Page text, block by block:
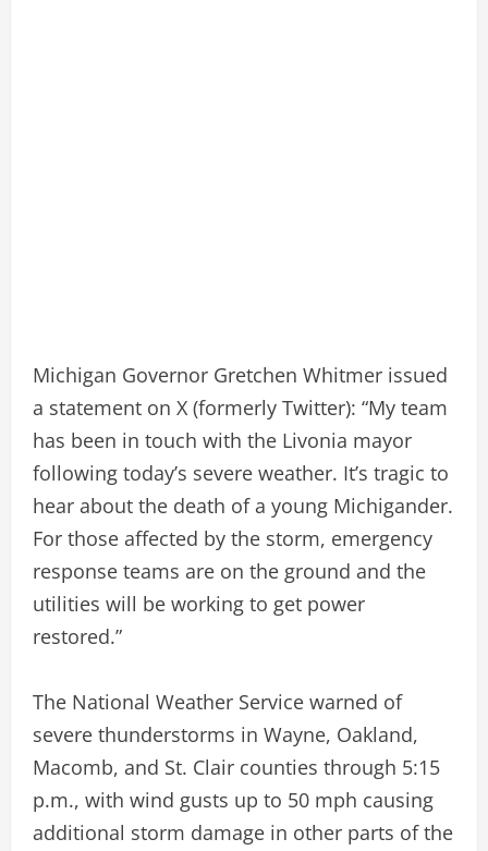
Michigan Governor Gretchen Whitmer issued
a statement on X (formerly Twitter): “My team
has been in touch with the Livonia mayor
following today’s severe weather. It’s tragic to
hear about the death of a young Michigander.
For those affected by the storm, emergency
response teams are on the ground and the
utilities will be working to get power
restored.”
The National Weather Service warned of
severe thunderstorms in Wayne, Oakland,
Macomb, and St. Clair counties through 5:15
p.m., with wind gusts up to 50 mph causing
additional storm damage in other parts of the